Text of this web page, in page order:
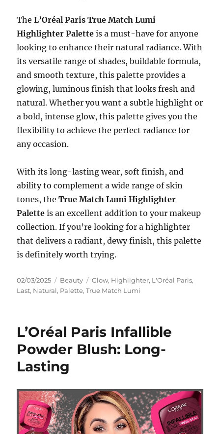
TheL’Oréal Paris True Match Lumi
Highlighter Palette is a must-have for anyone
looking to enhance their natural radiance. With
its versatile range of shades, buildable formula,
and smooth texture, this palette provides a
glowing, luminous finish that looks fresh and
natural. Whether you want a subtle highlight or
a bold, intense glow, this palette gives you the
flexibility to achieve the perfect radiance for
any occasion.
With its long-lasting wear, soft finish, and
ability to complement a wide range of skin
tones, theTrue Match Lumi Highlighter
Palette is an excellent addition to your makeup
collection. If you’re looking for a highlighter
that delivers a radiant, dewy finish, this palette
is definitely worth trying.
Posted
on
02/03/2025 Categories
Beauty Tags
Glow, Highlighter, L'Oréal Paris,
Last, Natural, Palette,True Match Lumi
L’Oréal Paris Infallible
Powder Blush: Long-
Lasting